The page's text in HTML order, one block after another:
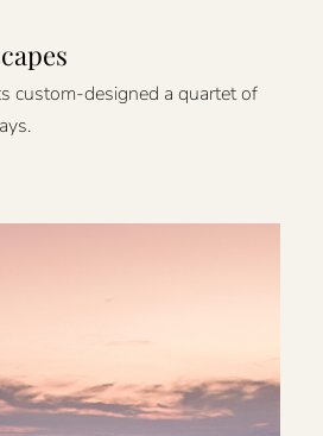
custom-designed a quartet of